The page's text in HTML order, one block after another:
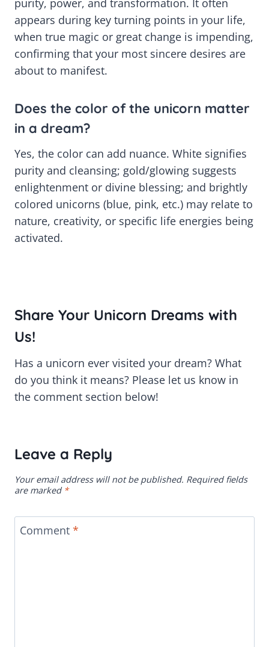
appears during key turning points in your life,
when true magic or great change is impending,
confirming that your most sincere desires are
about to manifest.
Does the color of the unicorn matter
in a dream?
Yes, the color can add nuance. White signifies
purity and cleansing; gold/glowing suggests
enlightenment or divine blessing; and brightly
colored unicorns (blue, pink, etc.) may relate to
nature, creativity, or specific life energies being
activated.
Share Your Unicorn Dreams with
Us!
Has a unicorn ever visited your dream? What
do you think it means? Please let us know in
the comment section below!
Leave a Reply
Your email address will not be published. Required fields
are marked *
Comment *